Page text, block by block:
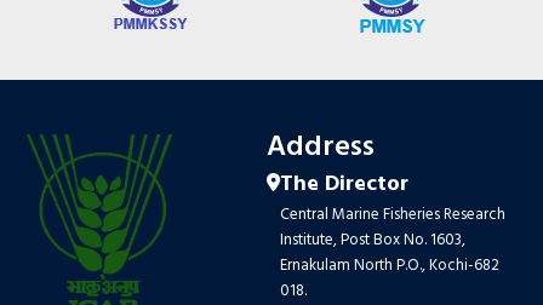
Address
The Director
Central Marine Fisheries Research
Institute, Post Box No. 1603,
Ernakulam North P.O., Kochi-682
018.